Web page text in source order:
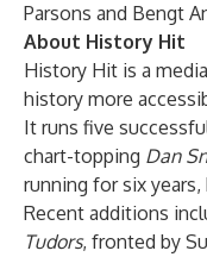
Parsons and Bengt
About History Hit
History Hit is a
history more
It runs five
chart-topping Dan
running for six
Recent additions
Tudors, fronted by